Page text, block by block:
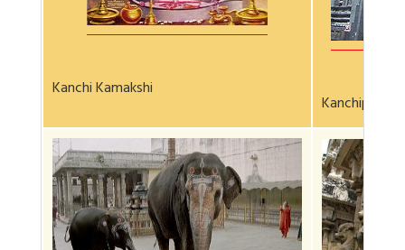
Kanchi Kamakshi